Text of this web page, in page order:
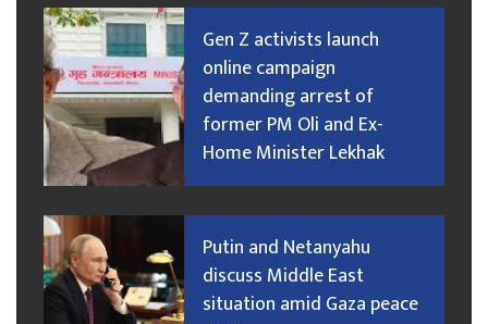
Gen Z activists launch
online campaign
demanding arrest of
former PM Oli and Ex-
Home Minister Lekhak
Putin and Netanyahu
discuss Middle East
situation amid Gaza peace